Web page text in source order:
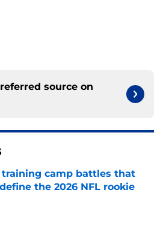
source on
training camp battles that
the 2026 NFL rookie
by on Invalid Date